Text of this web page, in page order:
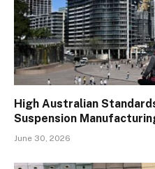
High Australian
Suspension
June 30, 2026